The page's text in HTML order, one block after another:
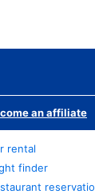
an affiliate
rental
finder